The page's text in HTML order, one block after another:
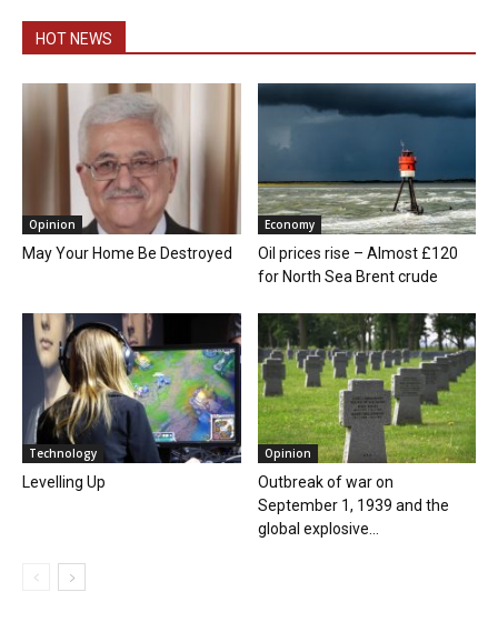
HOT NEWS
Opinion
May Your Home Be Destroyed
Economy
Oil prices rise – Almost £120
for North Sea Brent crude
Technology
Levelling Up
Opinion
Outbreak of war on
September 1, 1939 and the
global explosive...